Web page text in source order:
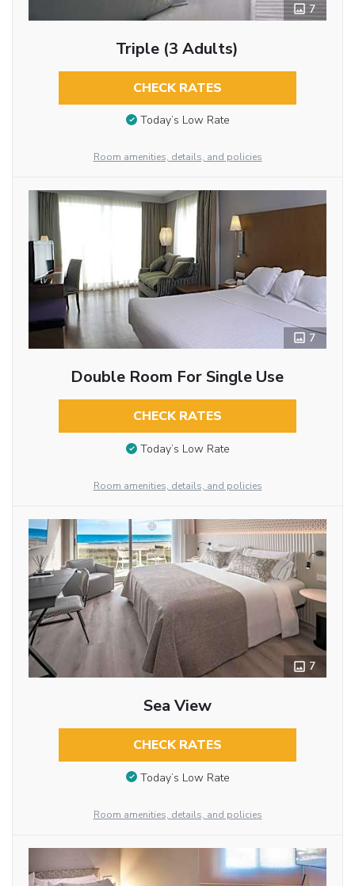
7
Triple (3 Adults)
CHECK RATES
Today’s Low Rate
Room amenities, details, and policies
7
Double Room For Single Use
CHECK RATES
Today’s Low Rate
Room amenities, details, and policies
7
Sea View
CHECK RATES
Today’s Low Rate
Room amenities, details, and policies